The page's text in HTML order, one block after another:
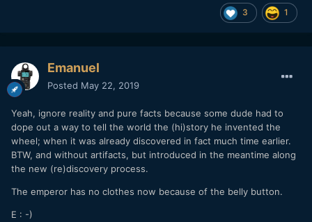
3 1
Emanuel
Posted May 22, 2019
Yeah, ignore reality and pure facts because some dude had to
dope out a way to tell the world the (hi)story he invented the
wheel; when it was already discovered in fact much time earlier.
BTW, and without artifacts, but introduced in the meantime along
the new (re)discovery process.
The emperor has no clothes now because of the belly button.
E : -)